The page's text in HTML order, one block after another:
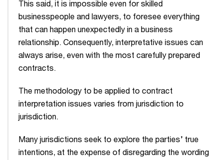
This said, it is impossible even for skilled
businesspeople and lawyers, to foresee everything
that can happen unexpectedly in a business
relationship. Consequently, interpretative issues can
always arise, even with the most carefully prepared
contracts.
The methodology to be applied to contract
interpretation issues varies from jurisdiction to
jurisdiction.
Many jurisdictions seek to explore the parties’ true
intentions, at the expense of disregarding the wording